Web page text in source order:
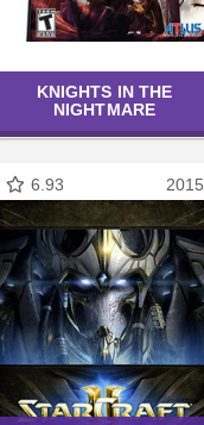
KNIGHTS IN THE
NIGHTMARE
6.93 2015